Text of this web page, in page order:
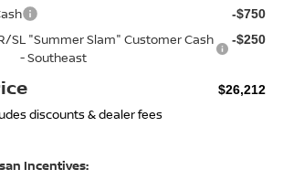
-$750
SL "Summer Slam" Customer Cash
- Southeast
-$250
$26,212
discounts & dealer fees
Incentives: